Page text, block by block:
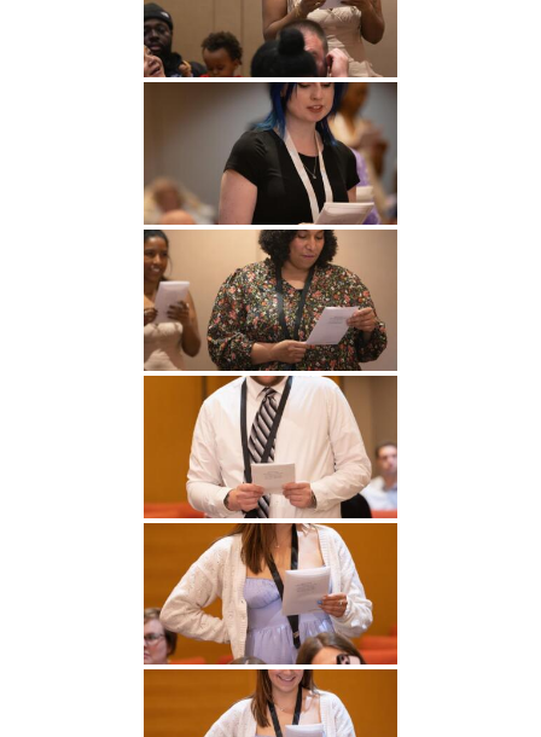
Undergraduate
Studies
Graduate
Studies
Athletics
About
Alumni
Public Notice